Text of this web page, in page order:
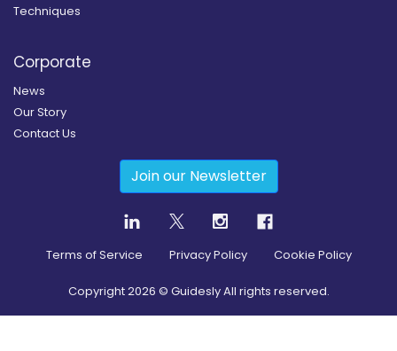
Techniques
Corporate
News
Our Story
Contact Us
Join our Newsletter
Terms of Service Privacy Policy Cookie Policy
Copyright2026 © Guidesly All rights reserved.